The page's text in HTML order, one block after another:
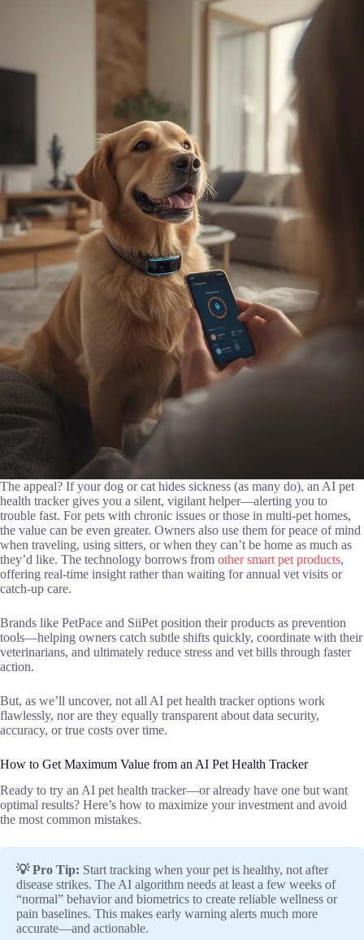
The appeal? If your dog or cat hides sickness (as many do), an AI pet
health tracker gives you a silent, vigilant helper—alerting you to
trouble fast. For pets with chronic issues or those in multi-pet homes,
the value can be even greater. Owners also use them for peace of mind
when traveling, using sitters, or when they can’t be home as much as
they’d like. The technology borrows from other smart pet products,
offering real-time insight rather than waiting for annual vet visits or
catch-up care.
Brands like PetPace and SiiPet position their products as prevention
tools—helping owners catch subtle shifts quickly, coordinate with their
veterinarians, and ultimately reduce stress and vet bills through faster
action.
But, as we’ll uncover, not all AI pet health tracker options work
flawlessly, nor are they equally transparent about data security,
accuracy, or true costs over time.
How to Get Maximum Value from an AI Pet Health Tracker
Ready to try an AI pet health tracker—or already have one but want
optimal results? Here’s how to maximize your investment and avoid
the most common mistakes.
💡 Pro Tip: Start tracking when your pet is healthy, not after
disease strikes. The AI algorithm needs at least a few weeks of
“normal” behavior and biometrics to create reliable wellness or
pain baselines. This makes early warning alerts much more
accurate—and actionable.